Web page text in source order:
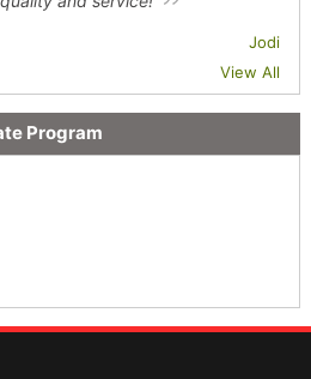
Jodi
View All
Program